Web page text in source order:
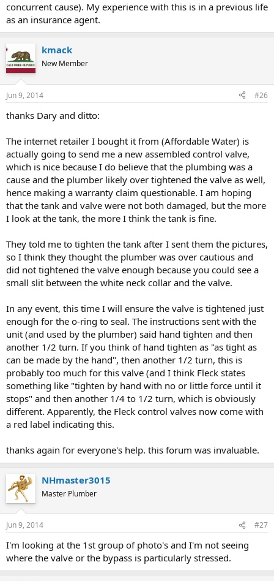
concurrent cause). My experience with this is in a previous life
as an insurance agent.
kmack
New Member
Jun 9, 2014 #26
thanks Dary and ditto:
The internet retailer I bought it from (Affordable Water) is
actually going to send me a new assembled control valve,
which is nice because I do believe that the plumbing was a
cause and the plumber likely over tightened the valve as well,
hence making a warranty claim questionable. I am hoping
that the tank and valve were not both damaged, but the more
I look at the tank, the more I think the tank is fine.
They told me to tighten the tank after I sent them the pictures,
so I think they thought the plumber was over cautious and
did not tightened the valve enough because you could see a
small slit between the white neck collar and the valve.
In any event, this time I will ensure the valve is tightened just
enough for the o-ring to seal. The instructions sent with the
unit (and used by the plumber) said hand tighten and then
another 1/2 turn. If you think of hand tighten as "as tight as
can be made by the hand", then another 1/2 turn, this is
probably too much for this valve (and I think Fleck states
something like "tighten by hand with no or little force until it
stops" and then another 1/4 to 1/2 turn, which is obviously
different. Apparently, the Fleck control valves now come with
a red label indicating this.
thanks again for everyone's help. this forum was invaluable.
NHmaster3015
Master Plumber
Jun 9, 2014 #27
I'm looking at the 1st group of photo's and I'm not seeing
where the valve or the bypass is particularly stressed.